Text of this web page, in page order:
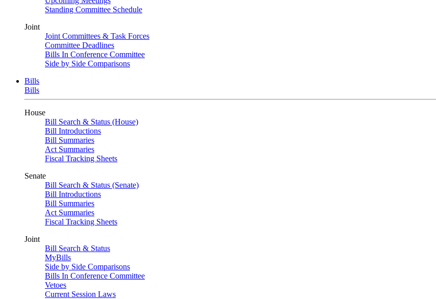
Standing Committee Schedule
Joint
Joint Committees & Task Forces
Committee Deadlines
Bills In Conference Committee
Side by Side Comparisons
Bills
Bills
House
Bill Search & Status (House)
Bill Introductions
Bill Summaries
Act Summaries
Fiscal Tracking Sheets
Senate
Bill Search & Status (Senate)
Bill Introductions
Bill Summaries
Act Summaries
Fiscal Tracking Sheets
Joint
Bill Search & Status
MyBills
Side by Side Comparisons
Bills In Conference Committee
Vetoes
Current Session Laws